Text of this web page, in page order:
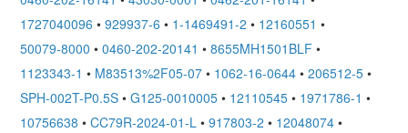
1727040096 • 929937-6 • 1-1469491-2 • 12160551 •
50079-8000 • 0460-202-20141 • 8655MH1501BLF •
1123343-1 • M83513%2F05-07 • 1062-16-0644 • 206512-5 •
SPH-002T-P0.5S • G125-0010005 • 12110545 • 1971786-1 •
10756638 • CC79R-2024-01-L • 917803-2 • 12048074 •